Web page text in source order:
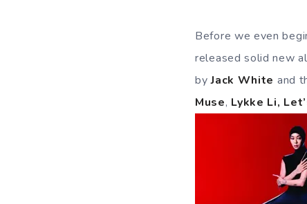
Before we even
released solid new
byJack White and
Muse, Lykke Li,